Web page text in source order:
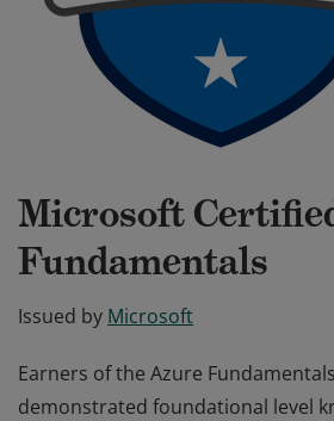
Microsoft
Fundamentals
Issued by Microsoft
Earners of the Azure
demonstrated foundational level